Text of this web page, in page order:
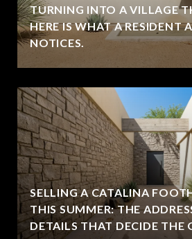
TURNING INTO A VILLAGE
HERE IS WHAT A RESIDENT
NOTICES.
SELLING A CATALINA
THIS SUMMER: THE
DETAILS THAT DECIDE THE